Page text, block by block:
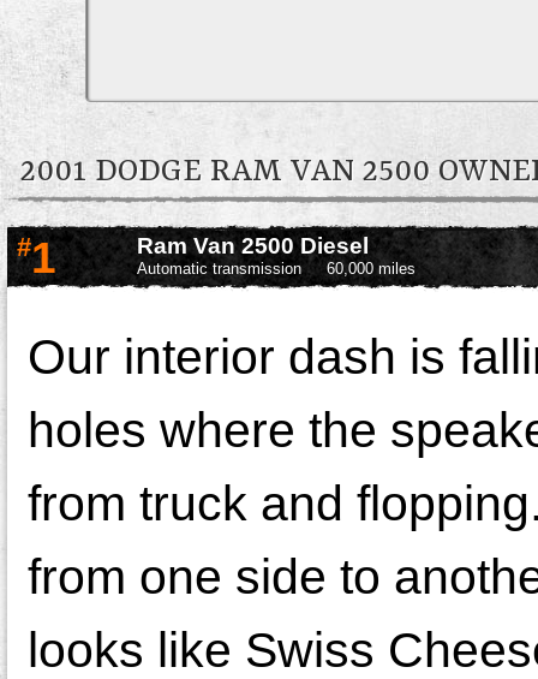
2001 DODGE RAM VAN 2500
#1 Ram Van 2500 Diesel
Automatic transmission 60,000 miles
Our interior dash is
holes where the
from truck and
from one side to
looks like Swiss